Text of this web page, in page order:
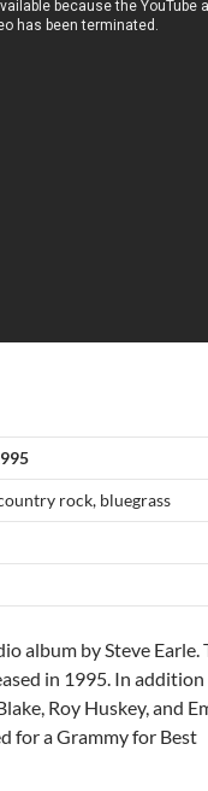
rock, bluegrass
album by Steve Earle.
in 1995. In
Roy Huskey, and
for a Grammy for Best